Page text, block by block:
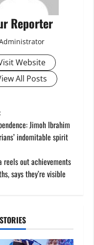
Reporter
Website
All Posts
Jimoh Ibrahim
indomitable spirit
reels out achievements
says they’re visible